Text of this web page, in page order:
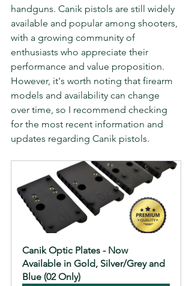
handguns. Canik pistols are still widely
available and popular among shooters,
with a growing community of
enthusiasts who appreciate their
performance and value proposition.
However, it's worth noting that firearm
models and availability can change
over time, so I recommend checking
for the most recent information and
updates regarding Canik pistols.
Canik Optic Plates - Now
Available in Gold, Silver/Grey and
Blue (02 Only)